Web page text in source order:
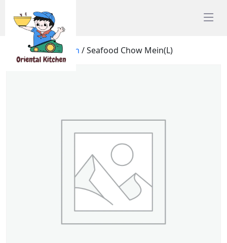
Home/Chow Mein / Seafood Chow Mein(L)